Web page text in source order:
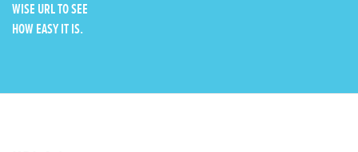
WISE URL TO SEE
HOW EASY IT IS.